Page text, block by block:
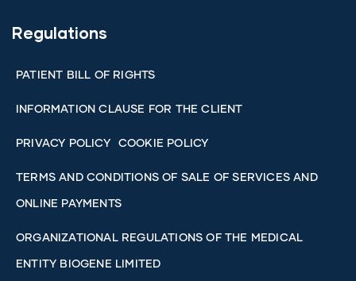
Regulations
PATIENT BILL OF RIGHTS
INFORMATION CLAUSE FOR THE CLIENT
PRIVACY POLICY COOKIE POLICY
TERMS AND CONDITIONS OF SALE OF SERVICES AND
ONLINE PAYMENTS
ORGANIZATIONAL REGULATIONS OF THE MEDICAL
ENTITY BIOGENE LIMITED